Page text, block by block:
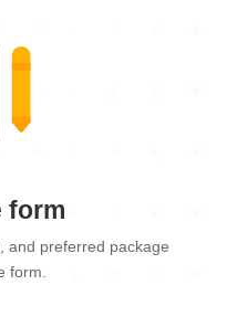
form
and preferred package
form.